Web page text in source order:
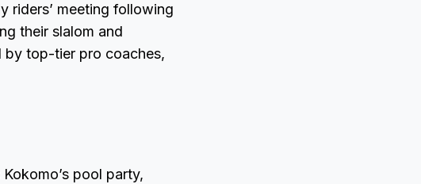
riders’ meeting following
their slalom and
by top-tier pro coaches,
pool party,